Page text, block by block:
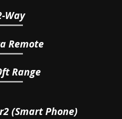
Way
Remote
Range
(Smart Phone)